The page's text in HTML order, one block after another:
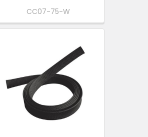
CC07-75-W